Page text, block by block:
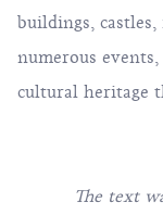
buildings, castles,
numerous
cultural heritage
The text